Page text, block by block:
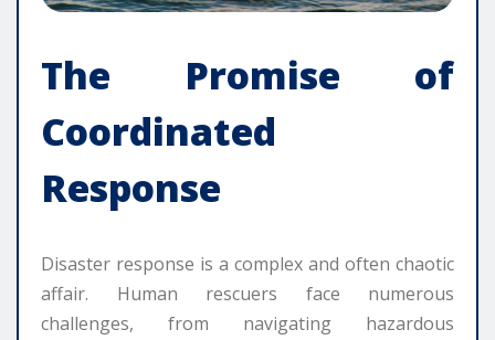
The Promise of
Coordinated
Response
Disaster response is a complex and often chaotic
affair. Human rescuers face numerous
challenges, from navigating hazardous